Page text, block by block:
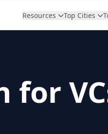
Resources Top Cities
for